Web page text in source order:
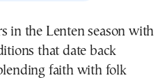
that date back
faith with folk